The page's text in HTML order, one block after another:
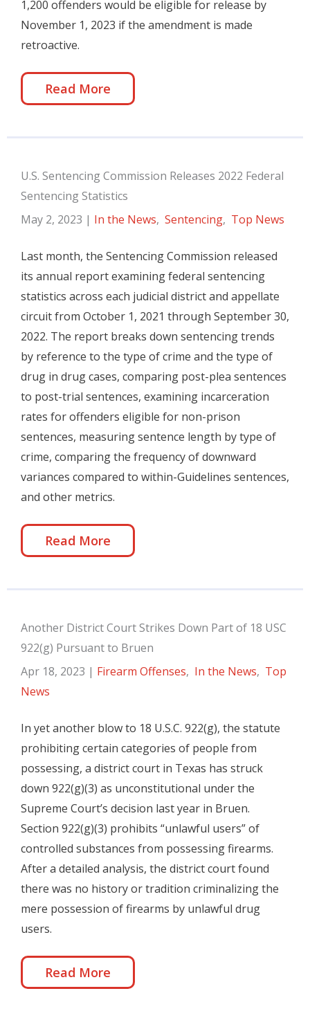
1,200 offenders would be eligible for release by
November 1, 2023 if the amendment is made
retroactive.
Read More
U.S. Sentencing Commission Releases 2022 Federal
Sentencing Statistics
May 2, 2023 | In the News, Sentencing, Top News
Last month, the Sentencing Commission released
its annual report examining federal sentencing
statistics across each judicial district and appellate
circuit from October 1, 2021 through September 30,
2022. The report breaks down sentencing trends
by reference to the type of crime and the type of
drug in drug cases, comparing post-plea sentences
to post-trial sentences, examining incarceration
rates for offenders eligible for non-prison
sentences, measuring sentence length by type of
crime, comparing the frequency of downward
variances compared to within-Guidelines sentences,
and other metrics.
Read More
Another District Court Strikes Down Part of 18 USC
922(g) Pursuant to Bruen
Apr 18, 2023 | Firearm Offenses, In the News, Top
News
In yet another blow to 18 U.S.C. 922(g), the statute
prohibiting certain categories of people from
possessing, a district court in Texas has struck
down 922(g)(3) as unconstitutional under the
Supreme Court’s decision last year in Bruen.
Section 922(g)(3) prohibits “unlawful users” of
controlled substances from possessing firearms.
After a detailed analysis, the district court found
there was no history or tradition criminalizing the
mere possession of firearms by unlawful drug
users.
Read More